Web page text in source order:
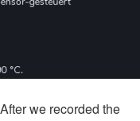
we recorded the